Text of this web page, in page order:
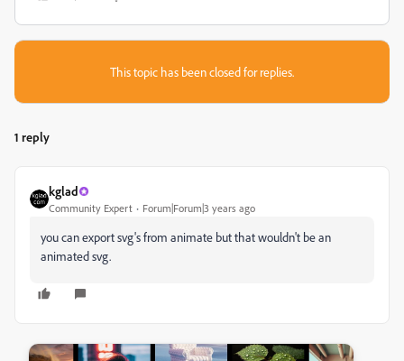
This topic has been closed for replies.
1 reply
kglad
Community Expert Forum|Forum|3 years ago
you can export svg's from animate but that wouldn't be an
animated svg.